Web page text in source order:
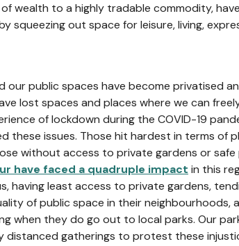
wealth to a highly tradable commodity, have
squeezing out space for leisure, living,
our public spaces have become privatised
lost spaces and places where we can
of lockdown during the COVID-19
these issues. Those hit hardest in terms of
without access to private gardens or safe
have faced a quadruple impact in this
having least access to private gardens,
of public space in their neighbourhoods,
when they do go out to local parks. Our
distanced gatherings to protest these